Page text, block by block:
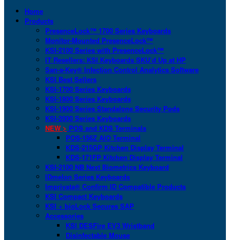
Home
Products
PresenceLock™ 1700 Series Keyboards
Monitor-Mounted PresenceLock™
KSI-2100 Series with PresenceLock™
IT Resellers: KSI Keyboards SKU’d Up at HP
San-a-Key® Infection Control Analytics Software
KSI Best Sellers
KSI-1700 Series Keyboards
KSI-1800 Series Keyboards
KSI-1900 Series Standalone Security Pods
KSI-2000 Series Keyboards
NEW > POS and KDS Terminals
POS-156Z AIO Terminal
KDS-215GP Kitchen Display Terminal
KDS-171FP Kitchen Display Terminal
KSI-2100 NB Next Biometrics Keyboard
IDmelon Series Keyboards
Imprivata® Confirm ID Compatible Products
KSI Compact Keyboards
KSI + bioLock Secures SAP
Accessories
KSI DESFire EV3 Wristband
Disinfectable Mouse